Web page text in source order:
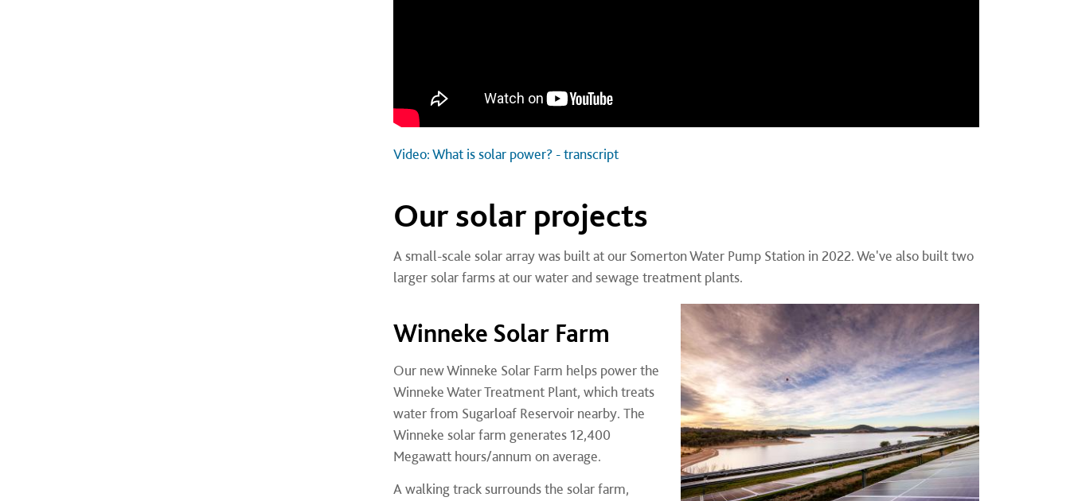
Video: What is solar power? - transcript
Our solar projects
A small-scale solar array was built at our Somerton Water Pump Station in 2022. We've also built two
larger solar farms at our water and sewage treatment plants.
Winneke Solar Farm
Our new Winneke Solar Farm helps power the
Winneke Water Treatment Plant, which treats
water from Sugarloaf Reservoir nearby. The
Winneke solar farm generates 12,400
Megawatt hours/annum on average.
A walking track surrounds the solar farm,